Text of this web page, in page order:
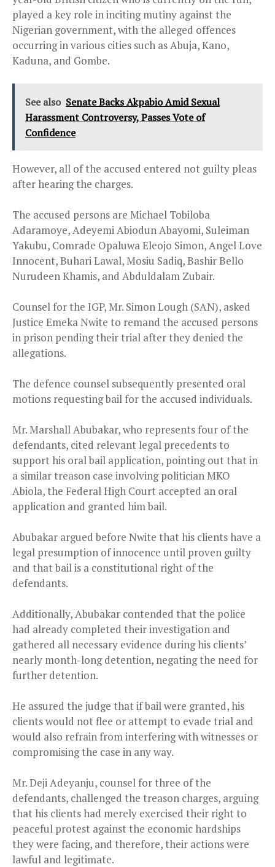
played a key role in inciting mutiny against the
Nigerian government, with the alleged offences
occurring in various cities such as Abuja, Kano,
Kaduna, and Gombe.
See also Senate Backs Akpabio Amid Sexual
Harassment Controversy, Passes Vote of
Confidence
However, all of the accused entered not guilty pleas
after hearing the charges.
The accused persons are Michael Tobiloba
Adaramoye, Adeyemi Abiodun Abayomi, Suleiman
Yakubu, Comrade Opaluwa Eleojo Simon, Angel Love
Innocent, Buhari Lawal, Mosiu Sadiq, Bashir Bello
Nurudeen Khamis, and Abduldalam Zubair.
Counsel for the IGP, Mr. Simon Lough (SAN), asked
Justice Emeka Nwite to remand the accused persons
in prison pending their trial after they denied the
allegations.
The defence counsel subsequently presented oral
motions requesting bail for the accused individuals.
Mr. Marshall Abubakar, who represents four of the
defendants, cited relevant legal precedents to
support his oral bail application, pointing out that in
a similar treason case involving politician MKO
Abiola, the Federal High Court accepted an oral
application and granted him bail.
Abubakar argued before Nwite that his clients have a
legal presumption of innocence until proven guilty
and that bail is a constitutional right of the
defendants.
Additionally, Abubakar contended that the police
had already completed their investigation and
gathered all necessary evidence during his clients’
nearly month-long detention, negating the need for
further detention.
He assured the judge that if bail were granted, his
clients would not flee or attempt to evade trial and
would also refrain from interfering with witnesses or
compromising the case in any way.
Mr. Deji Adeyanju, counsel for three of the
defendants, challenged the treason charges, arguing
that his clients had merely exercised their right to
peaceful protest against the economic hardships
they were facing, and therefore, their actions were
lawful and legitimate.